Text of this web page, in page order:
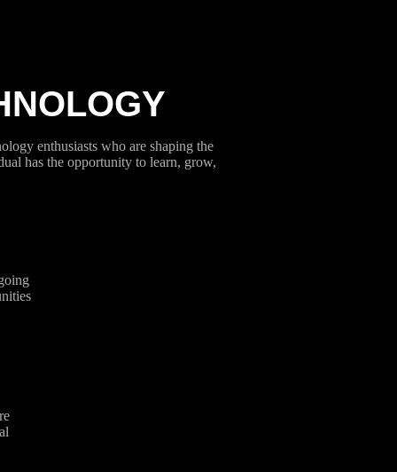
enthusiasts who are shaping the
has the opportunity to learn, grow,